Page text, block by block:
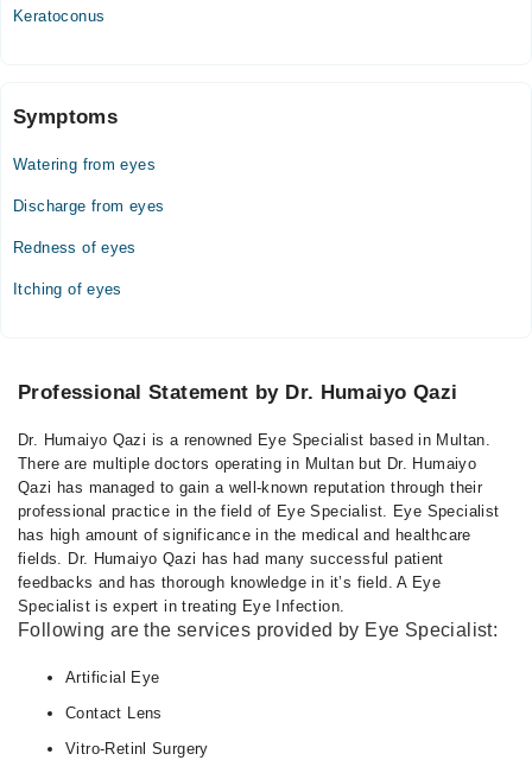
Keratoconus
Symptoms
Watering from eyes
Discharge from eyes
Redness of eyes
Itching of eyes
Professional Statement by Dr. Humaiyo Qazi
Dr. Humaiyo Qazi is a renowned Eye Specialist based in Multan.
There are multiple doctors operating in Multan but Dr. Humaiyo
Qazi has managed to gain a well-known reputation through their
professional practice in the field of Eye Specialist. Eye Specialist
has high amount of significance in the medical and healthcare
fields. Dr. Humaiyo Qazi has had many successful patient
feedbacks and has thorough knowledge in it’s field. A Eye
Specialist is expert in treating Eye Infection.
Following are the services provided by Eye Specialist:
Artificial Eye
Contact Lens
Vitro-Retinl Surgery